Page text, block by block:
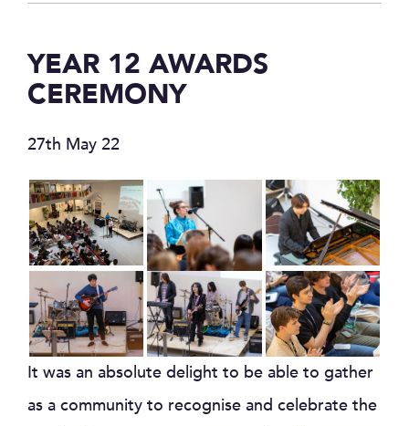
YEAR 12 AWARDS
CEREMONY
27th May 22
It was an absolute delight to be able to gather
as a community to recognise and celebrate the